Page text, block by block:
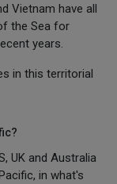
Vietnam have all
the Sea for
years.
in this territorial
UK and Australia
in what's